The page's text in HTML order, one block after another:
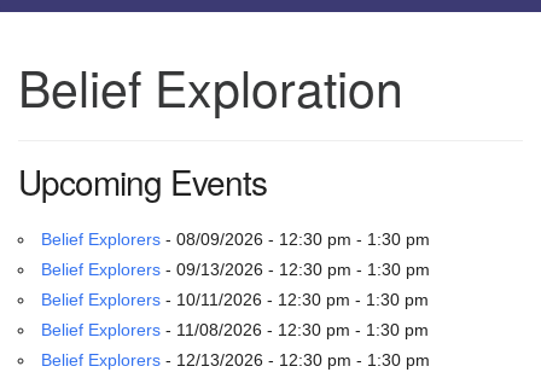
UU Congregation of Gwinnett
12 Bethesda Church Rd.
770-717-7913
Directions
email:
info@uucg.org
Powered by IconCMO
navigation
Belief Exploration
Upcoming Events
Belief Explorers- 08/09/2026 - 12:30 pm - 1:30 pm
Belief Explorers- 09/13/2026 - 12:30 pm - 1:30 pm
Belief Explorers- 10/11/2026 - 12:30 pm - 1:30 pm
Belief Explorers- 11/08/2026 - 12:30 pm - 1:30 pm
Belief Explorers- 12/13/2026 - 12:30 pm - 1:30 pm